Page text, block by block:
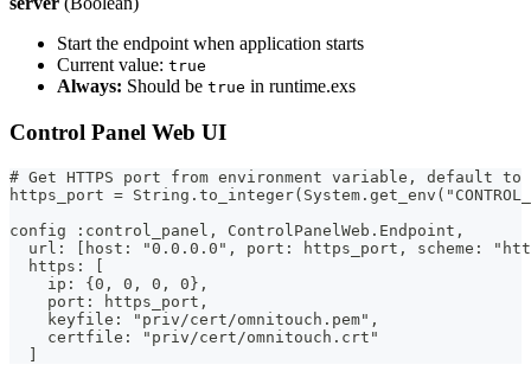
Start the endpoint when application starts
Current value: true
Always: Should be true in runtime.exs
Control Panel Web UI
# Get HTTPS port from environment variable, default to
https_port =
config :control_panel, ControlPanelWeb.Endpoint,
url: [host: "0.0.0.0", port: https_port, scheme:
  https: [
    ip: {0, 0, 0, 0},
    port: https_port,
    keyfile: "priv/cert/omnitouch.pem",
    certfile: "priv/cert/omnitouch.crt"
  ]